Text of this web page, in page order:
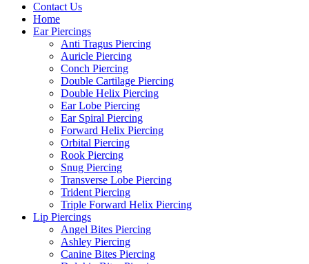
Contact Us
Home
Ear Piercings
Anti Tragus Piercing
Auricle Piercing
Conch Piercing
Double Cartilage Piercing
Double Helix Piercing
Ear Lobe Piercing
Ear Spiral Piercing
Forward Helix Piercing
Orbital Piercing
Rook Piercing
Snug Piercing
Transverse Lobe Piercing
Trident Piercing
Triple Forward Helix Piercing
Lip Piercings
Angel Bites Piercing
Ashley Piercing
Canine Bites Piercing